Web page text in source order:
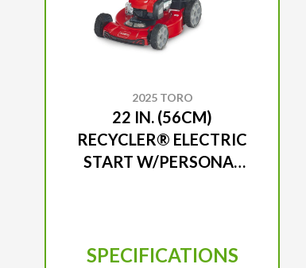
2025 TORO
22 IN. (56CM)
RECYCLER® ELECTRIC
START W/PERSONAL
SPECIFICATIONS